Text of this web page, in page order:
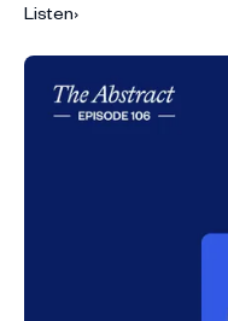
Listen›